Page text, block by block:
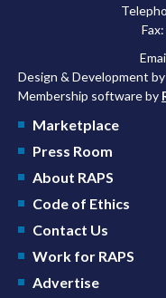
Design & Development by
Membership software by
Marketplace
Press Room
About RAPS
Code of Ethics
Contact Us
Work for RAPS
Advertise